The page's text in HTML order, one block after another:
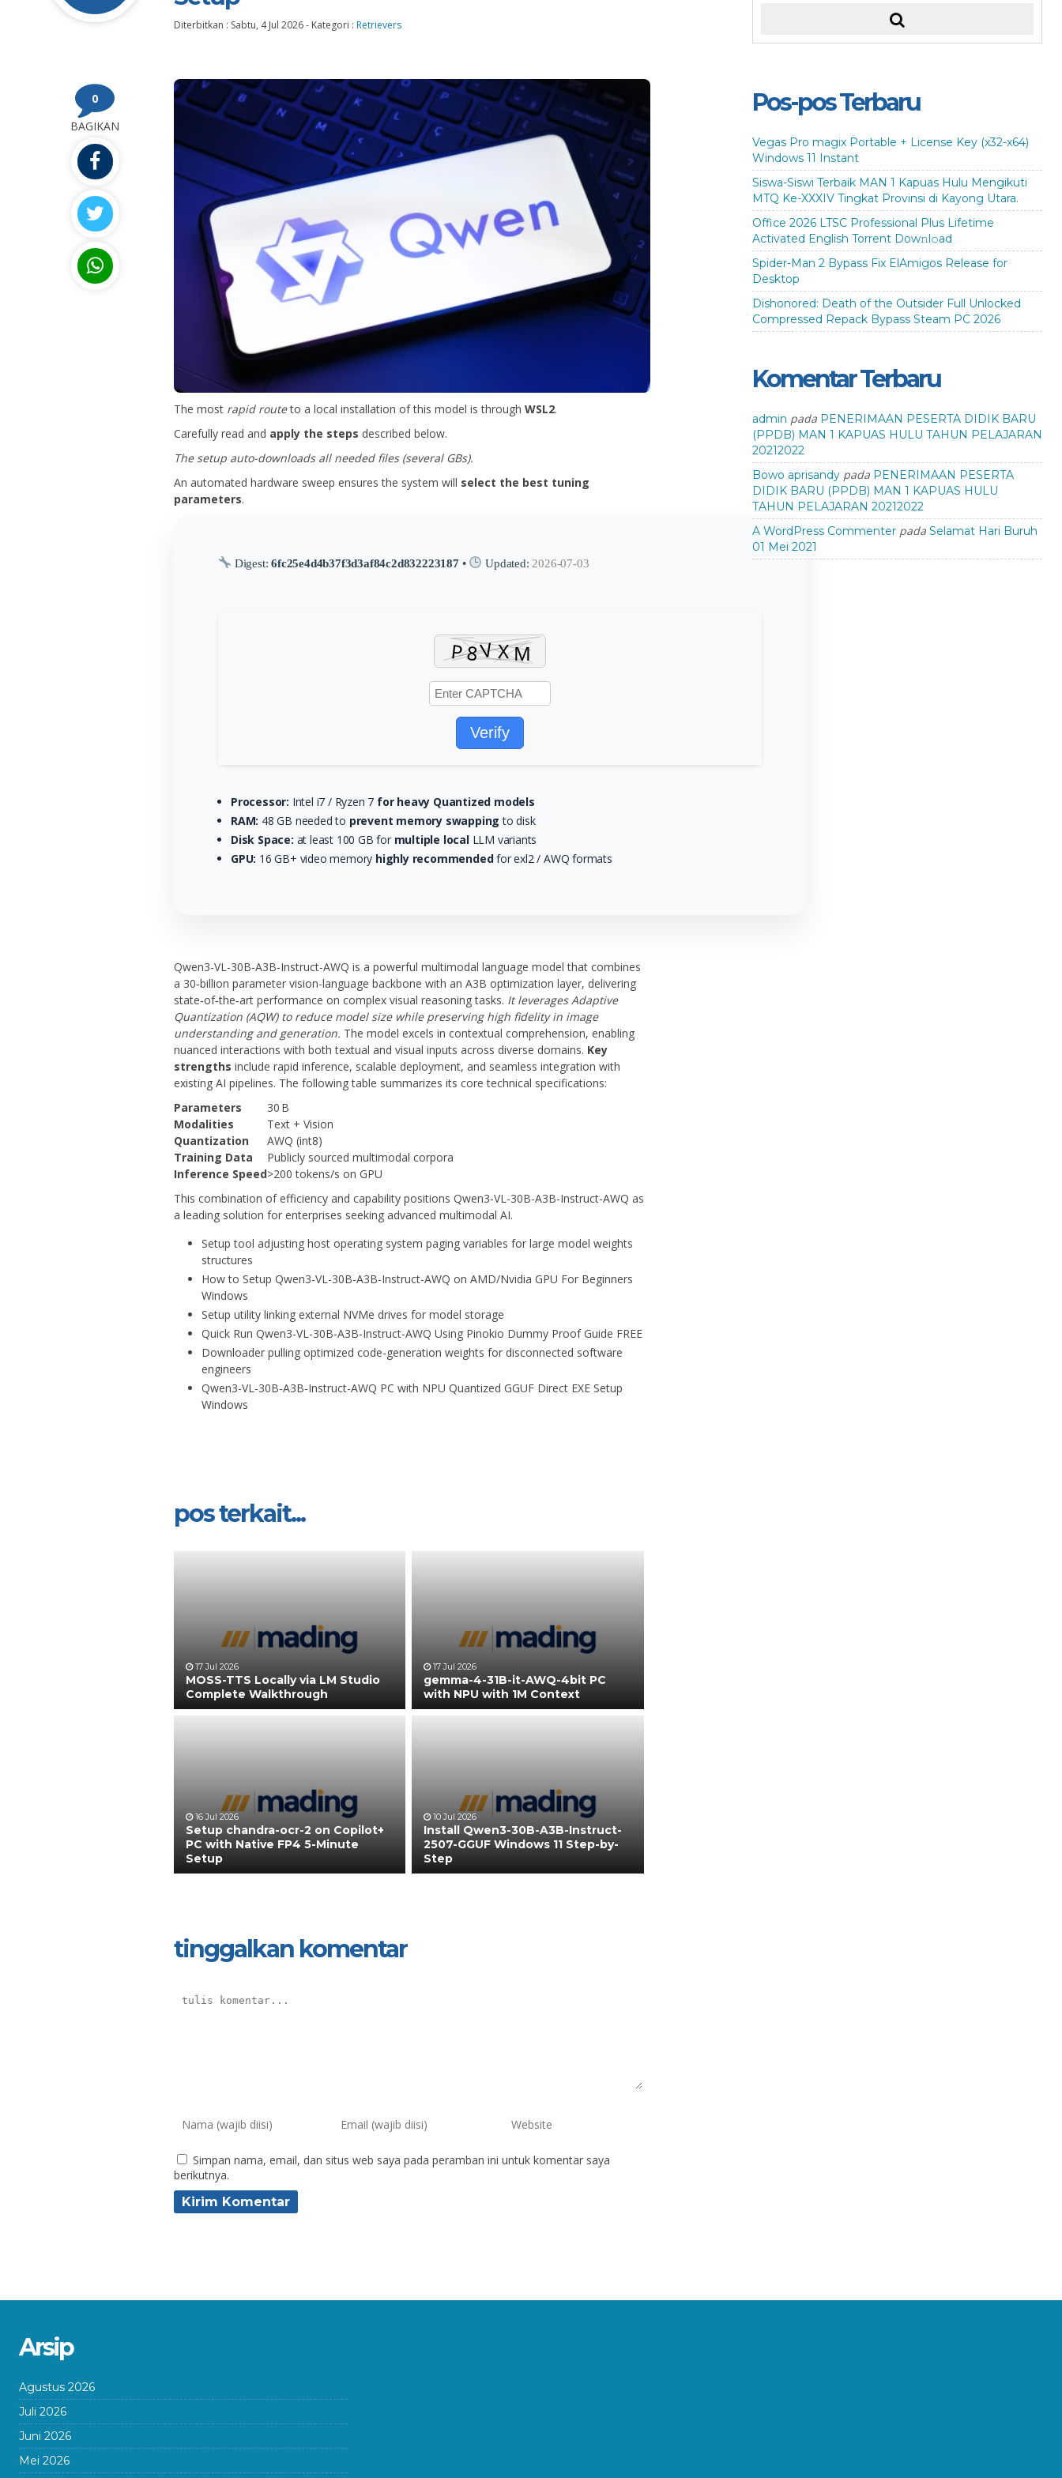
Diterbitkan : Sabtu, 4 Jul 2026- Kategori : Retrievers
0
BAGIKAN
The most rapid routeto a local installation of this model is through WSL2.
Carefully read and apply the steps described below.
The setup auto-downloads all needed files (several GBs).
An automated hardware sweep ensures the system will select the best tuning
parameters.
Digest:6fc25e4d4b37f3d3af84c2d832223187 • Updated: 2026-07-03
Verify
Processor: Intel i7 / Ryzen 7 for heavy Quantized models
RAM: 48 GB needed to prevent memory swapping to disk
Disk Space: at least 100 GB for multiple localLLM variants
GPU: 16 GB+ video memory highly recommendedfor exl2 / AWQ formats
Qwen3-VL-30B-A3B-Instruct-AWQ is a powerful multimodal language model that combines
a 30‑billion parameter vision-language backbone with an A3B optimization layer, delivering
state‑of‑the‑art performance on complex visual reasoning tasks. It leverages Adaptive
Quantization (AQW) to reduce model size while preserving high fidelity in image
understanding and generation. The model excels in contextual comprehension, enabling
nuanced interactions with both textual and visual inputs across diverse domains. Key
strengths include rapid inference, scalable deployment, and seamless integration with
existing AI pipelines. The following table summarizes its core technical specifications:
Parameters
30 B
Modalities
Text + Vision
Quantization
AWQ (int8)
Training Data
Publicly sourced multimodal corpora
Inference Speed>200 tokens/s on GPU
This combination of efficiency and capability positions Qwen3-VL-30B-A3B-Instruct-AWQ as
a leading solution for enterprises seeking advanced multimodal AI.
Setup tool adjusting host operating system paging variables for large model weights
structures
How to Setup Qwen3-VL-30B-A3B-Instruct-AWQ on AMD/Nvidia GPU For Beginners
Windows
Setup utility linking external NVMe drives for model storage
Quick Run Qwen3-VL-30B-A3B-Instruct-AWQ Using Pinokio Dummy Proof Guide FREE
Downloader pulling optimized code-generation weights for disconnected software
engineers
Qwen3-VL-30B-A3B-Instruct-AWQ PC with NPU Quantized GGUF Direct EXE Setup
Windows
pos terkait...
17 Jul 2026
MOSS-TTS Locally via LM Studio
Complete Walkthrough
17 Jul 2026
gemma-4-31B-it-AWQ-4bit PC
with NPU with 1M Context
16 Jul 2026
Setup chandra-ocr-2 on Copilot+
PC with Native FP4 5-Minute
Setup
10 Jul 2026
Install Qwen3-30B-A3B-Instruct-
2507-GGUF Windows 11 Step-by-
Step
tinggalkan komentar
Simpan nama, email, dan situs web saya pada peramban ini untuk komentar saya
berikutnya.
Pos-pos Terbaru
Vegas Pro magix Portable + License Key (x32-x64)
Windows 11 Instant
Siswa-Siswi Terbaik MAN 1 Kapuas Hulu Mengikuti
MTQ Ke-XXXIV Tingkat Provinsi di Kayong Utara.
Office 2026 LTSC Professional Plus Lifetime
Activated English Torrent Dow𝚗l𝚘аd
Spider-Man 2 Bypass Fix ElAmigos Release for
Desktop
Dishonored: Death of the Outsider Full Unlocked
Compressed Repack Bypass Steam PC 2026
Komentar Terbaru
admin pada PENERIMAAN PESERTA DIDIK BARU
(PPDB) MAN 1 KAPUAS HULU TAHUN PELAJARAN
20212022
Bowo aprisandypada PENERIMAAN PESERTA
DIDIK BARU (PPDB) MAN 1 KAPUAS HULU
TAHUN PELAJARAN 20212022
A WordPress Commenterpada Selamat Hari Buruh
01 Mei 2021
Arsip
Agustus 2026
Juli 2026
Juni 2026
Mei 2026